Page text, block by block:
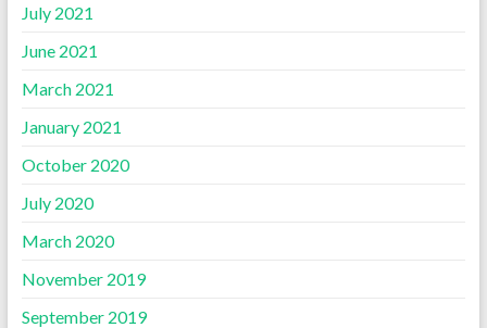
July 2021
June 2021
March 2021
January 2021
October 2020
July 2020
March 2020
November 2019
September 2019